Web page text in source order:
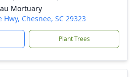
Mortuary
Hwy, Chesnee, SC 29323
Plant Trees